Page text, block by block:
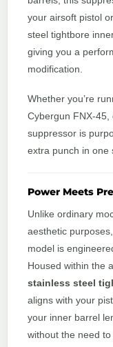
your airsoft pistol
steel tightbore
giving you a
modification.
Whether you’re
Cybergun FNX-45,
suppressor is
extra punch in one
Power Meets
Unlike ordinary
aesthetic
model is
Housed within the
stainless steel
aligns with your
your inner barrel
without the need to